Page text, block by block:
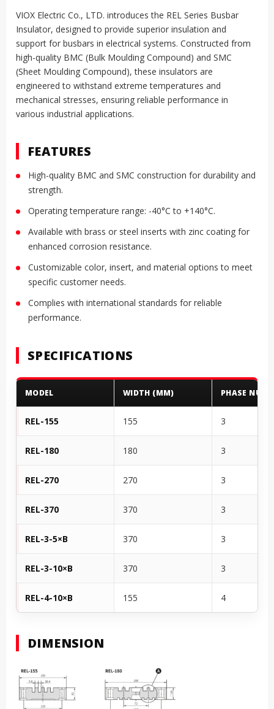
VIOX Electric Co., LTD. introduces the REL Series Busbar
Insulator, designed to provide superior insulation and
support for busbars in electrical systems. Constructed from
high-quality BMC (Bulk Moulding Compound) and SMC
(Sheet Moulding Compound), these insulators are
engineered to withstand extreme temperatures and
mechanical stresses, ensuring reliable performance in
various industrial applications.
FEATURES
High-quality BMC and SMC construction for durability and
strength.
Operating temperature range: -40°C to +140°C.
Available with brass or steel inserts with zinc coating for
enhanced corrosion resistance.
Customizable color, insert, and material options to meet
specific customer needs.
Complies with international standards for reliable
performance.
SPECIFICATIONS
MODEL WIDTH (MM) PHASE
REL-155 155 3
REL-180 180 3
REL-270 270 3
REL-370 370 3
REL-3-5×B 370 3
REL-3-10×B 370 3
REL-4-10×B 155 4
DIMENSION